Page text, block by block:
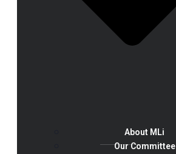
About MLi
Our Committee